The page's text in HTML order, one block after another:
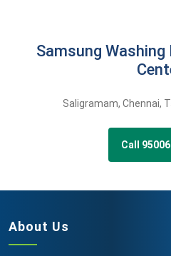
Samsung
Saligramam, Chennai,
Call
About Us